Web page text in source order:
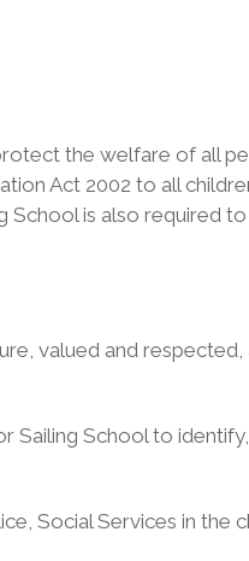
the welfare of all
Act 2002 to all
is also required
valued and
School to
Social Services in the